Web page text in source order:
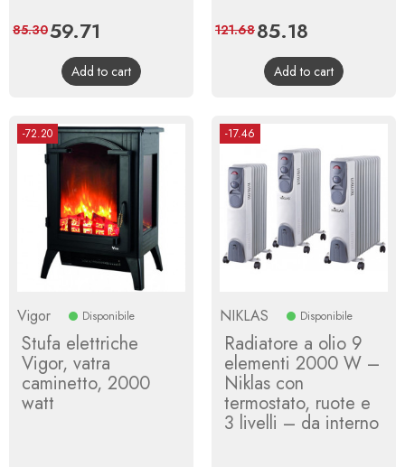
Price
59.71
price
85.30
Add to cart
Price
85.18
price
121.68
Add to cart
-72.20
Vigor Disponibile
Stufa elettriche
Vigor, vatra
caminetto, 2000
watt
-17.46
NIKLAS Disponibile
Radiatore a olio 9
elementi 2000 W –
Niklas con
termostato, ruote e
3 livelli – da interno